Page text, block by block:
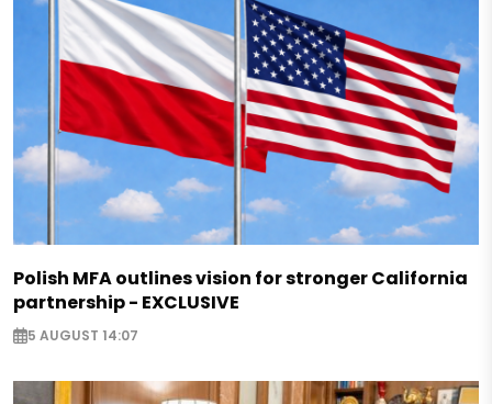
Polish MFA outlines vision for stronger California
partnership - EXCLUSIVE
5 AUGUST 14:07